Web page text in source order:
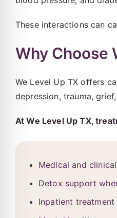
These interactions can
Why Choose
We Level Up TX offers
depression, trauma,
At We Level Up TX,
Medical and
Detox support
Inpatient treatment